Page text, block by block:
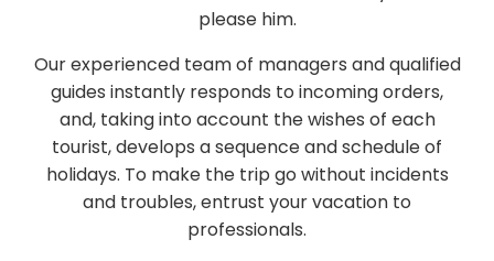
please him.
Our experienced team of managers and qualified
guides instantly responds to incoming orders,
and, taking into account the wishes of each
tourist, develops a sequence and schedule of
holidays. To make the trip go without incidents
and troubles, entrust your vacation to
professionals.